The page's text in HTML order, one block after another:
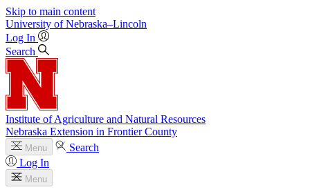
Skip to main content
University of Nebraska–Lincoln
Log In
Search
Institute of Agriculture and Natural Resources
Nebraska Extension in Frontier County
Menu
Search
Log In
Menu